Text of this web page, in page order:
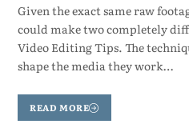
Given the exact same raw
could make two completely
Video Editing Tips. The
shape the media they work…
READ MORE